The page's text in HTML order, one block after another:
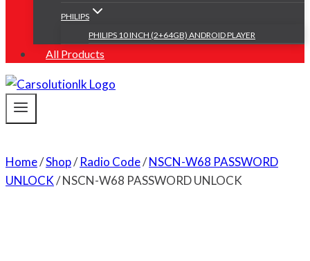
PHILIPS
PHILIPS 10 INCH (2+64GB) ANDROID PLAYER
All Products
Home/Shop/ Radio Code/NSCN-W68 PASSWORD
UNLOCK/NSCN-W68 PASSWORD UNLOCK